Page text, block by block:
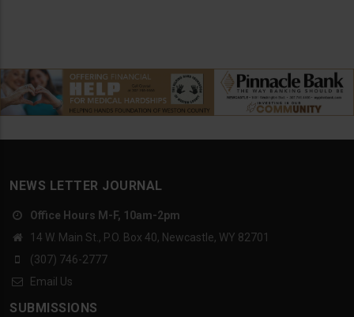
NEWS LETTER JOURNAL
Office Hours M-F, 10am-2pm
14 W. Main St., P.O. Box 40, Newcastle, WY 82701
(307) 746-2777
Email Us
SUBMISSIONS